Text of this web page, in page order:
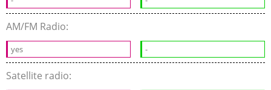
AM/FM Radio:
yes -
Satellite radio: